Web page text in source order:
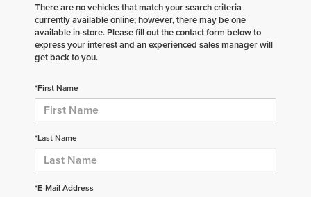
There are no vehicles that match your search criteria
currently available online; however, there may be one
available in-store. Please fill out the contact form below to
express your interest and an experienced sales manager will
get back to you.
*First Name
*Last Name
*E-Mail Address